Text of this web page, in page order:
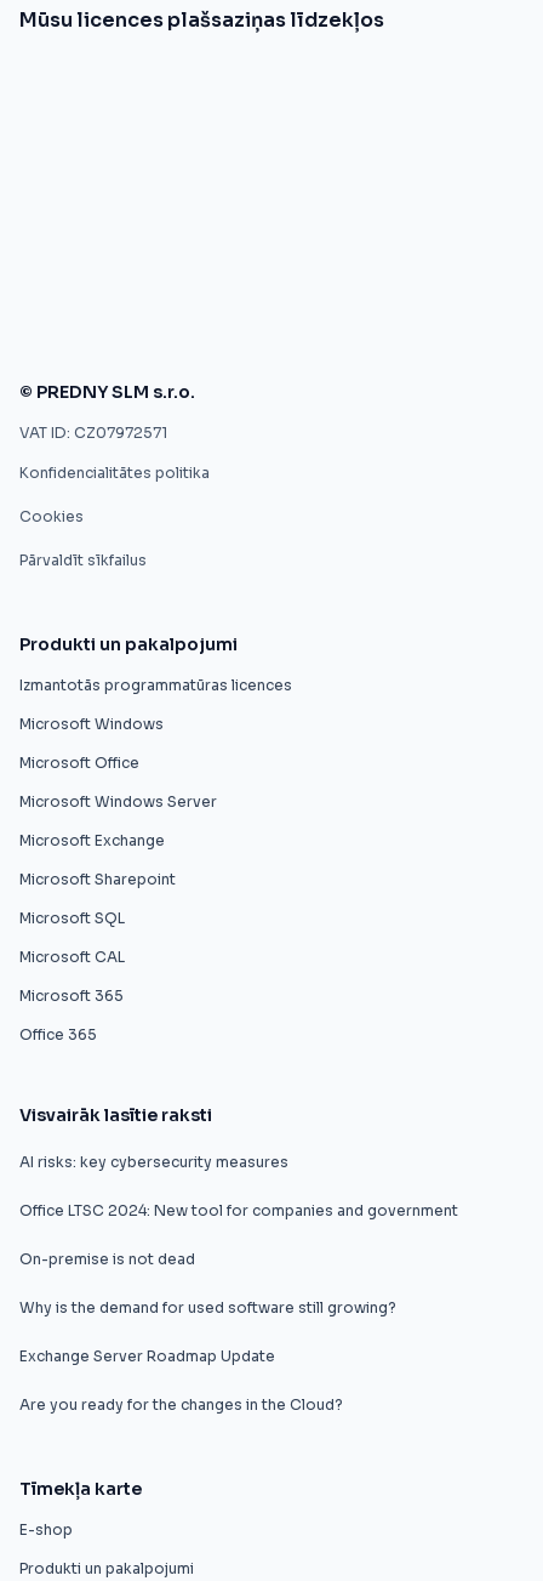
Mūsu licences plašsaziņas līdzekļos
© PREDNY SLM s.r.o.
VAT ID: CZ07972571
Konfidencialitātes politika
Cookies
Pārvaldīt sīkfailus
Produkti un pakalpojumi
Izmantotās programmatūras licences
Microsoft Windows
Microsoft Office
Microsoft Windows Server
Microsoft Exchange
Microsoft Sharepoint
Microsoft SQL
Microsoft CAL
Microsoft 365
Office 365
Visvairāk lasītie raksti
AI risks: key cybersecurity measures
Office LTSC 2024: New tool for companies and government
On-premise is not dead
Why is the demand for used software still growing?
Exchange Server Roadmap Update
Are you ready for the changes in the Cloud?
Tīmekļa karte
E-shop
Produkti un pakalpojumi